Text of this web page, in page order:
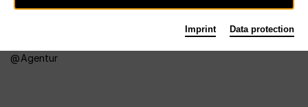
Agentur
Imprint Data protection